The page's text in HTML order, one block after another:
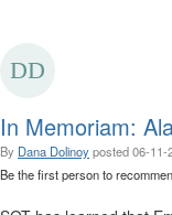
In Memoriam:
By Dana Dolinoyposted06-11-
Be the first person to